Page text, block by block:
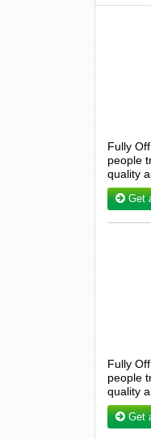
Fully
people
quality
Get
Fully
people
quality
Get